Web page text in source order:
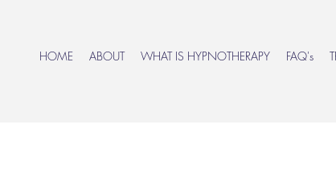
HOME ABOUT WHAT IS HYPNOTHERAPY FAQ's